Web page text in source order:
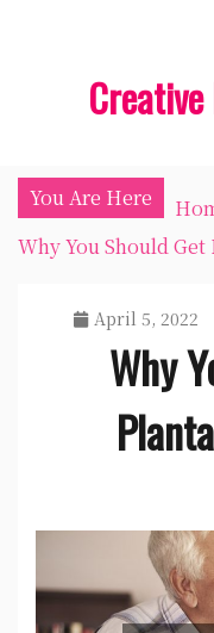
You Are Here
Why You Should
April 5, 2022
Why